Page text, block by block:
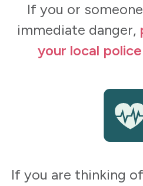
If you or
immediate danger,
your local
If you are thinking